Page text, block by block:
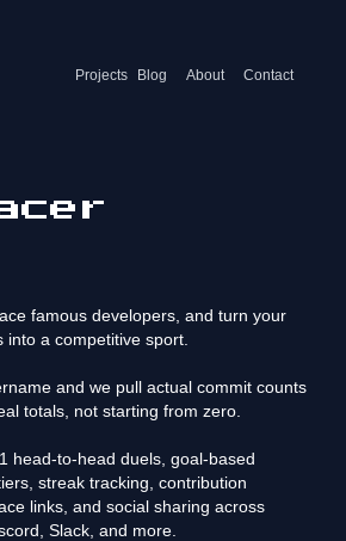
Projects Blog About Contact
famous developers, and turn your
a competitive sport.
and we pull actual commit counts
totals, not starting from zero.
head-to-head duels, goal-based
streak tracking, contribution
links, and social sharing across
Slack, and more.